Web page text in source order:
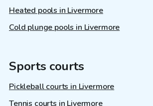
Heated pools in Livermore
Cold plunge pools in Livermore
Sports courts
Pickleball courts in Livermore
Tennis courts in Livermore